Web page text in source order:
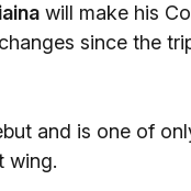
will make his
since the
and is one of
wing.